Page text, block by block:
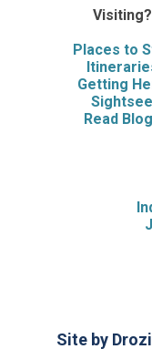
Visiting?
Places to
Getting
Sightsee
Read
Site by